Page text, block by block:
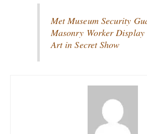
Met Museum Security
Masonry Worker
Art in Secret Show